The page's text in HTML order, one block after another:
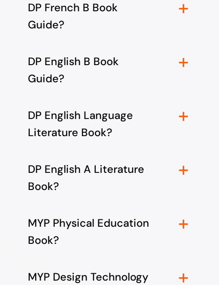
DP French B Book
Guide?
DP English B Book
Guide?
DP English Language
Literature Book?
DP English A Literature
Book?
MYP Physical Education
Book?
MYP Design Technology